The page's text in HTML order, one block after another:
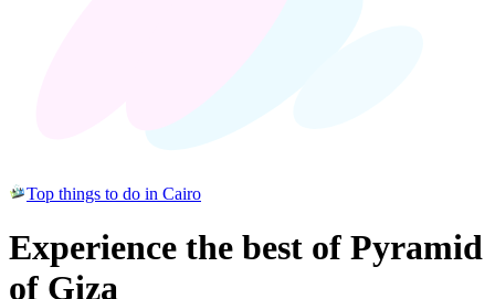
Top things to do in Cairo
Experience the best of Pyramid
of Giza